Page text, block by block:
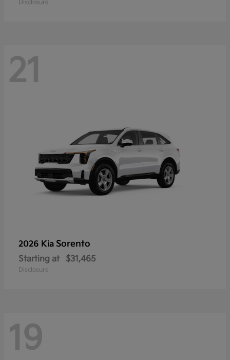
Disclosure
21
2026 Kia Sorento
Starting at $31,465
Disclosure
19